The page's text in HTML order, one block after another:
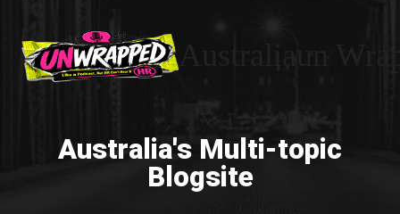
Australia's Multi-topic
Blogsite